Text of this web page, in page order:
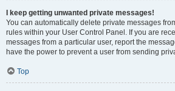
I keep getting unwanted private messages!
You can automatically delete private messages
rules within your User Control Panel. If you are
messages from a particular user, report the
have the power to prevent a user from sending
Top